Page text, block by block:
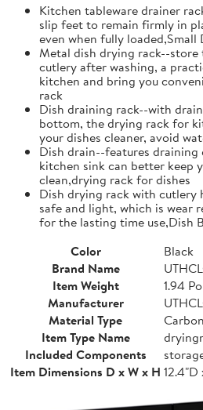
Kitchen tableware drainer
slip feet to remain firmly in
even when fully loaded,Small
Metal dish drying rack--store
cutlery after washing, a
kitchen and bring you
rack
Dish draining rack--with
bottom, the drying rack for
your dishes cleaner, avoid
Dish drain--features
kitchen sink can better keep
clean,drying rack for dishes
Dish drying rack with cutlery
safe and light, which is wear
for the lasting time use,Dish
Color
Black
Brand Name
Item Weight
1.94
Manufacturer
Material Type
Item Type Name
Included Components
Item Dimensions D x W x H 12.4"D